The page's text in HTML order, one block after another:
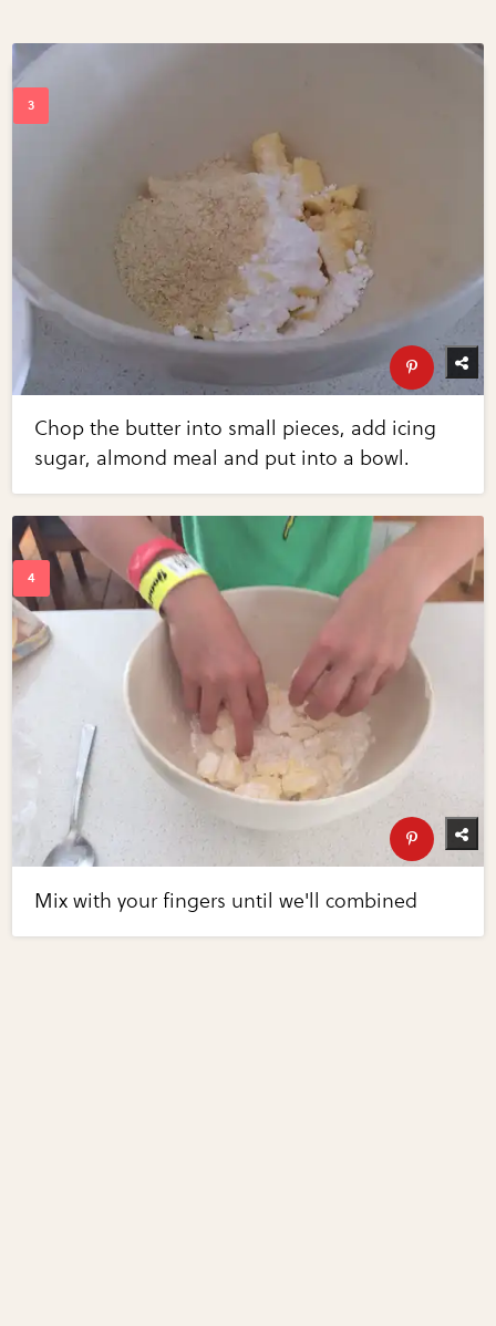
Chop the butter into small pieces, add icing
sugar, almond meal and put into a bowl.
Mix with your fingers until we'll combined